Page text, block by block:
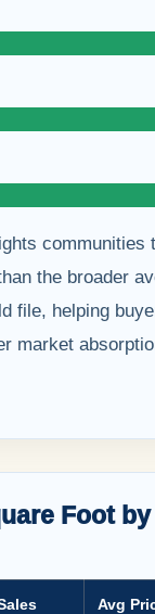
communities
the broader
file, helping
market
Foot by
Avg